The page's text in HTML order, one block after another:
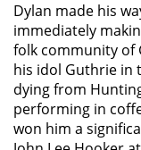
Dylan made his
immediately
folk community of
his idol Guthrie in
dying from
performing in
won him a